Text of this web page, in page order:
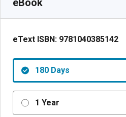
eBook
eText ISBN: 9781040385142
180 Days
1 Year